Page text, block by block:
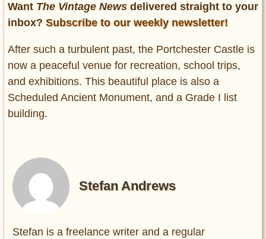
Want The Vintage News delivered straight to your
inbox? Subscribe to our weekly newsletter!
After such a turbulent past, the Portchester Castle is
now a peaceful venue for recreation, school trips,
and exhibitions. This beautiful place is also a
Scheduled Ancient Monument, and a Grade I list
building.
Stefan Andrews
Stefan is a freelance writer and a regular